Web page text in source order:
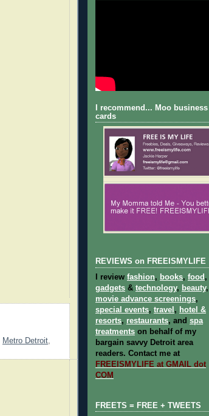
Metro Detroit,
I recommend... Moo business
cards
REVIEWS on FREEISMYLIFE
I review fashion, books, food ,
gadgets & technology, beauty,
movie advance screenings,
special events, travel , hotel &
resorts, restaurants, and spa
treatments on behalf of my
bargain savvy Detroit area
readers. Contact me at
FREEISMYLIFE at GMAIL dot
COM
FREETS = FREE + TWEETS